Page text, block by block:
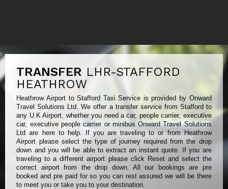
TRANSFER LHR-STAFFORD
HEATHROW
Heathrow Airport to Stafford Taxi Service is provided by Onward
Travel Solutions Ltd. We offer a transfer service from Stafford to
any U.K Airport, whether you need a car, people carrier, executive
car, executive people carrier or minibus Onward Travel Solutions
Ltd are here to help. If you are traveling to or from Heathrow
Airport please select the type of journey required from the drop
down and you will be able to extract an instant quote. If you are
traveling to a different airport please click Reset and select the
correct airport from the drop down. All our bookings are pre
booked and pre paid for so you can rest assured we will be there
to meet you or take you to your destination.